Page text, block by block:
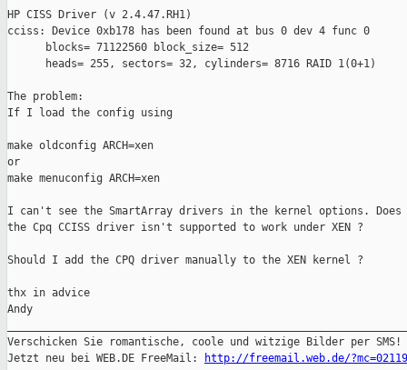
HP CISS Driver (v 2.4.47.RH1)
cciss: Device 0xb178 has been found at bus 0 dev 4 func 0
      blocks= 71122560 block_size= 512
      heads= 255, sectors= 32, cylinders= 8716 RAID 1(0+1)
The problem:
If I load the config using
make oldconfig ARCH=xen
or
make menuconfig ARCH=xen
I can't see the SmartArray drivers in the kernel options.
the Cpq CCISS driver isn't supported to work under XEN ?
Should I add the CPQ driver manually to the XEN kernel ?
thx in advice
Andy
Verschicken Sie romantische, coole und witzige Bilder per SMS!
Jetzt neu bei WEB.DE FreeMail:
http://freemail.web.de/